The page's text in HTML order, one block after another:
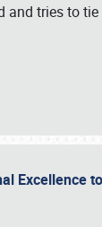
tries to
Excellence